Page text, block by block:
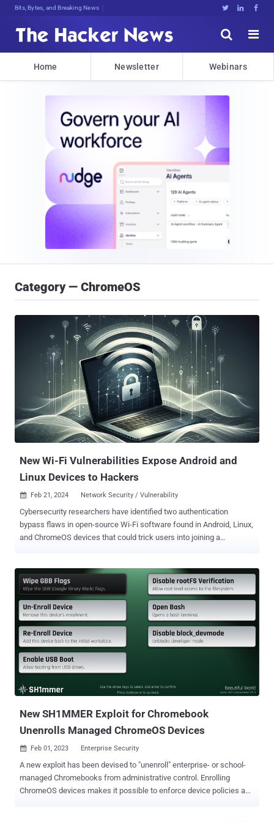
Bits, Bytes, and Breaking News   


Home Newsletter Webinars
Category — ChromeOS
New Wi-Fi Vulnerabilities Expose Android and
Linux Devices to Hackers
 Feb 21, 2024 Network Security / Vulnerability
Cybersecurity researchers have identified two authentication
bypass flaws in open-source Wi-Fi software found in Android, Linux,
and ChromeOS devices that could trick users into joining a
CVE-2023-52160 and CVE-2023-52161, have been discovered
following a security evaluation of wpa_supplicant and Intel's iNet
Wireless Daemon ( IWD ), respectively. The flaws "allow attackers
to trick victims into connecting to malicious clones of trusted
networks and intercept their traffic, and join otherwise secure
networks without needing the password," Top10VPN said in a new
research conducted in collaboration with Mathy Vanhoef, who has
previously uncovered Wi-Fi attacks like KRACK , DragonBlood , and
gain unauthorized access to a protected Wi-Fi ne...
New SH1MMER Exploit for Chromebook
Unenrolls Managed ChromeOS Devices
 Feb 01, 2023 Enterprise Security
A new exploit has been devised to "unenroll" enterprise- or school-
managed Chromebooks from administrative control. Enrolling
ChromeOS devices makes it possible to enforce device policies as